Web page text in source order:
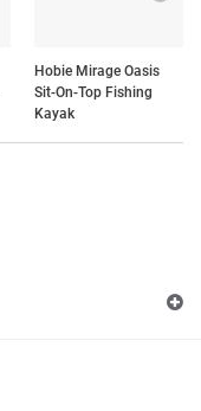
Hobie Mirage Oasis
Sit-On-Top Fishing
Kayak